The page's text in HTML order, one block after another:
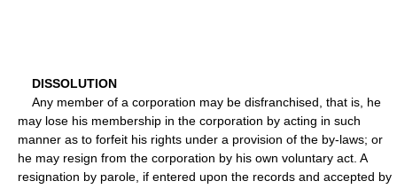
DISSOLUTION
Any member of a corporation may be disfranchised, that is, he
may lose his membership in the corporation by acting in such
manner as to forfeit his rights under a provision of the by-laws; or
he may resign from the corporation by his own voluntary act. A
resignation by parole, if entered upon the records and accepted by